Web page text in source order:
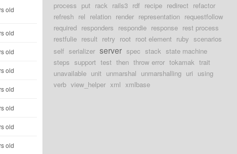
old
old
old
old
old
old
old
old
process put rack rails3 rdf recipe redirect refactor
refresh rel relation render representation requestfollow
required responders respondie response rest process
restfulie result retry root root element ruby scenarios
self serializer server spec stack state machine
steps support test then throw error tokamak trait
unavailable unit unmarshal unmarshalling uri using
verb view_helper xml xmlbase